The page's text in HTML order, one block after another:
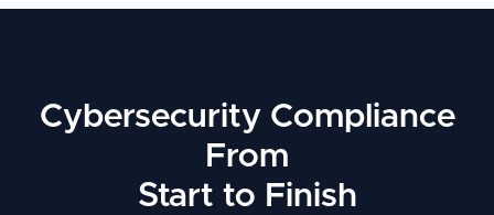
Cybersecurity Compliance
From
Start to Finish